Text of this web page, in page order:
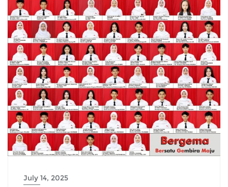
July 14, 2025